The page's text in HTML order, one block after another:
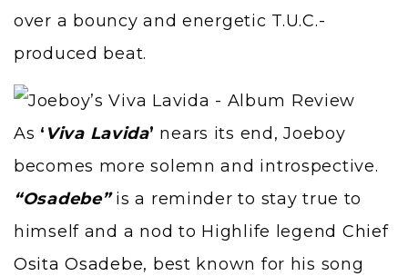
over a bouncy and energetic T.U.C.-
produced beat.
As ‘ Viva Lavida’ nears its end, Joeboy
becomes more solemn and introspective.
“Osadebe”is a reminder to stay true to
himself and a nod to Highlife legend Chief
Osita Osadebe, best known for his song